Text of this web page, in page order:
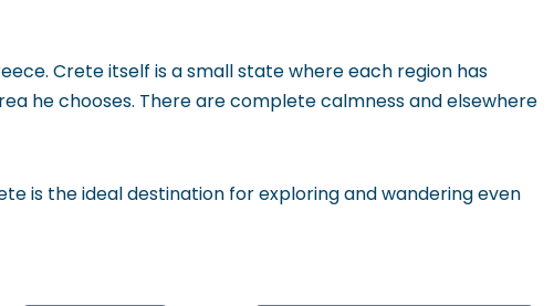
Crete itself is a small state where each region has
he chooses. There are complete calmness and elsewhere
is the ideal destination for exploring and wandering even